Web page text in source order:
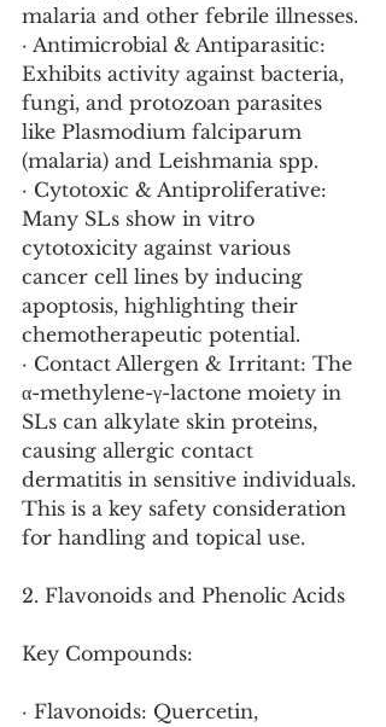
malaria and other febrile illnesses.
· Antimicrobial & Antiparasitic:
Exhibits activity against bacteria,
fungi, and protozoan parasites
like Plasmodium falciparum
(malaria) and Leishmania spp.
· Cytotoxic & Antiproliferative:
Many SLs show in vitro
cytotoxicity against various
cancer cell lines by inducing
apoptosis, highlighting their
chemotherapeutic potential.
· Contact Allergen & Irritant: The
α-methylene-γ-lactone moiety in
SLs can alkylate skin proteins,
causing allergic contact
dermatitis in sensitive individuals.
This is a key safety consideration
for handling and topical use.
2. Flavonoids and Phenolic Acids
Key Compounds:
· Flavonoids: Quercetin,